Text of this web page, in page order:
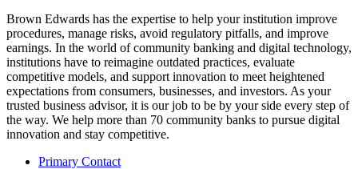
Brown Edwards has the expertise to help your institution improve
procedures, manage risks, avoid regulatory pitfalls, and improve
earnings. In the world of community banking and digital technology,
institutions have to reimagine outdated practices, evaluate
competitive models, and support innovation to meet heightened
expectations from consumers, businesses, and investors. As your
trusted business advisor, it is our job to be by your side every step of
the way. We help more than 70 community banks to pursue digital
innovation and stay competitive.
Primary Contact